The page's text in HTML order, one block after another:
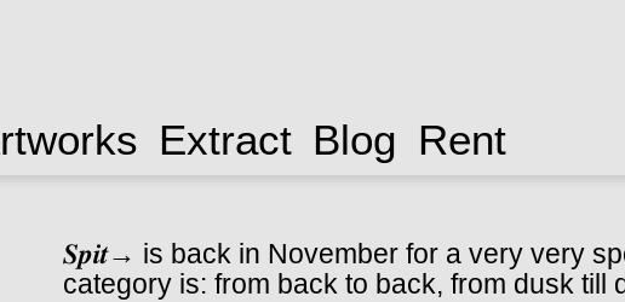
Extract Blog Rent
𝑺𝒑𝒊𝒕→ is back in November for a very very
category is: from back to back, from dusk till